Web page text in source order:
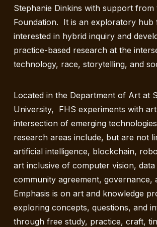
Stephanie Dinkins with support from
Foundation. It is an exploratory hub
interested in hybrid inquiry and
practice-based research at the
technology, race, storytelling, and
Located in the Department of Art at
University, FHS experiments with
intersection of emerging
research areas include, but are not
artificial intelligence, blockchain,
art inclusive of computer vision, data
community agreement, governance,
Emphasis is on art and knowledge
exploring concepts, questions, and
through free study, practice, craft,